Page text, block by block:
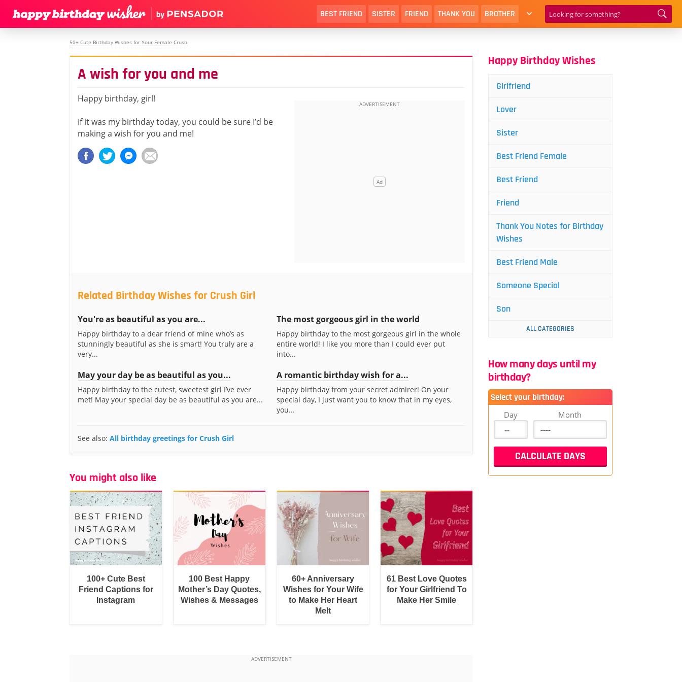
BEST FRIEND SISTER FRIEND THANK YOU BROTHER
50+ Cute Birthday Wishes for Your Female Crush
A wish for you and me
Happy birthday, girl!
If it was my birthday today, you could be sure I’d be
making a wish for you and me!
Related Birthday Wishes for Crush Girl
You're as beautiful as you are...
Happy birthday to a dear friend of mine who’s as
stunningly beautiful as she is smart! You truly are a
very...
The most gorgeous girl in the world
Happy birthday to the most gorgeous girl in the whole
entire world! I like you more than I could ever put
into...
May your day be as beautiful as you...
Happy birthday to the cutest, sweetest girl I’ve ever
met! May your special day be as beautiful as you are...
A romantic birthday wish for a...
Happy birthday from your secret admirer! On your
special day, I just want you to know that in my eyes,
you...
See also: All birthday greetings for Crush Girl
You might also like
100+ Cute Best
Friend Captions for
Instagram
100 Best Happy
Mother’s Day Quotes,
Wishes & Messages
60+ Anniversary
Wishes for Your Wife
to Make Her Heart
Melt
61 Best Love Quotes
for Your Girlfriend To
Make Her Smile
Happy Birthday Wishes
Girlfriend
Lover
Sister
Best Friend Female
Best Friend
Friend
Thank You Notes for Birthday
Wishes
Best Friend Male
Someone Special
Son
ALL CATEGORIES
How many days until my
birthday?
Select your birthday:
Day Month